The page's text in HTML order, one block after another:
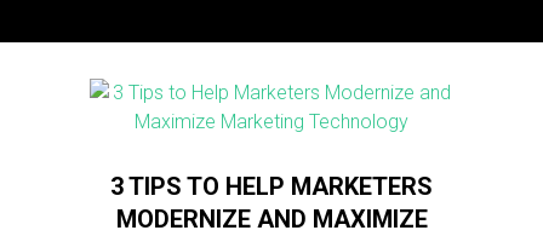
3 TIPS TO HELP MARKETERS
MODERNIZE AND MAXIMIZE